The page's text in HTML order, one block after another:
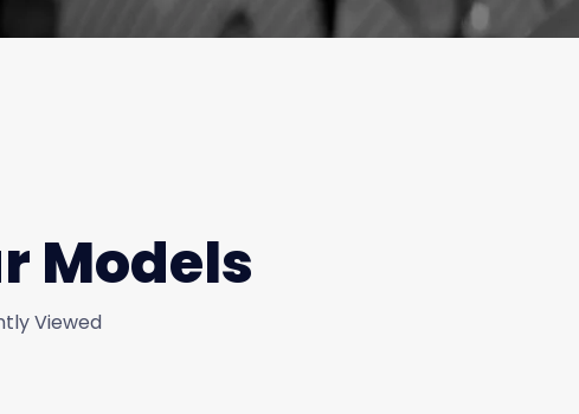
Models
Viewed